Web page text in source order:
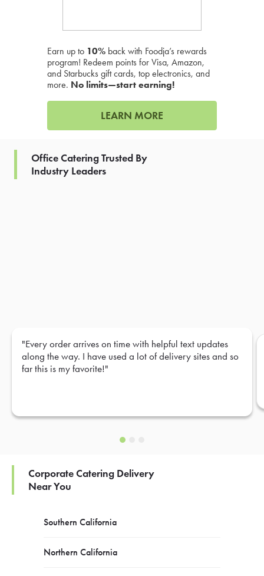
Earn up to 10% back with Foodja’s rewards
program! Redeem points for Visa, Amazon,
and Starbucks gift cards, top electronics, and
more. No limits—start earning!
LEARN MORE
Office Catering Trusted By
Industry Leaders
"Every order arrives on time with helpful text updates
along the way. I have used a lot of delivery sites and so
far this is my favorite!"
Corporate Catering Delivery
Near You
Southern California
Northern California